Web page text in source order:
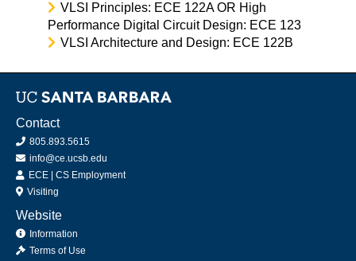
VLSI Principles: ECE 122A OR High
Performance Digital Circuit Design: ECE 123
VLSI Architecture and Design: ECE 122B
Contact
805.893.5615
info@ce.ucsb.edu
ECE
CS Employment
Visiting
Website
Information
Terms of Use